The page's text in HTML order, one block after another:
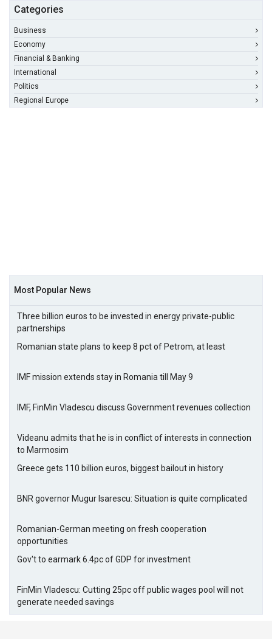
Categories
Business
Economy
Financial & Banking
International
Politics
Regional Europe
Most Popular News
Three billion euros to be invested in energy private-public
partnerships
Romanian state plans to keep 8 pct of Petrom, at least
IMF mission extends stay in Romania till May 9
IMF, FinMin Vladescu discuss Government revenues collection
Videanu admits that he is in conflict of interests in connection
to Marmosim
Greece gets 110 billion euros, biggest bailout in history
BNR governor Mugur Isarescu: Situation is quite complicated
Romanian-German meeting on fresh cooperation
opportunities
Gov't to earmark 6.4pc of GDP for investment
FinMin Vladescu: Cutting 25pc off public wages pool will not
generate needed savings